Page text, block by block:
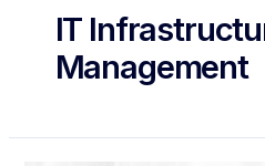
IT
Management